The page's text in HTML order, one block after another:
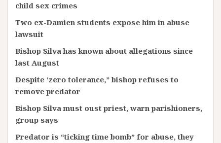
child sex crimes
Two ex-Damien students expose him in abuse
lawsuit
Bishop Silva has known about allegations since
last August
Despite ‘zero tolerance,” bishop refuses to
remove predator
Bishop Silva must oust priest, warn parishioners,
group says
Predator is “ticking time bomb” for abuse, they